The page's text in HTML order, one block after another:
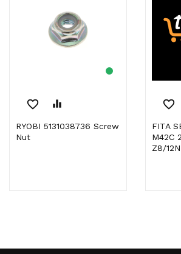
favorite_border equalizer
RYOBI 5131038736 Screw
Nut
favorite_border
FITA SERRA POWER
M42C
Z8/12N